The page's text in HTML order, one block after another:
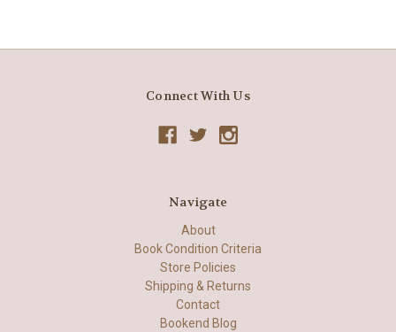
Connect With Us
Navigate
About
Book Condition Criteria
Store Policies
Shipping & Returns
Contact
Bookend Blog